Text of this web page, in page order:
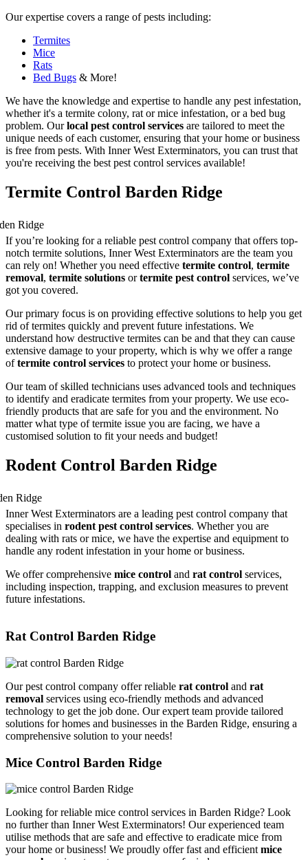
Our expertise covers a range of pests including:
Termites
Mice
Rats
Bed Bugs & More!
We have the knowledge and expertise to handle any pest infestation,
whether it's a termite colony, rat or mice infestation, or a bed bug
problem. Ourlocal pest control services are tailored to meet the
unique needs of each customer, ensuring that your home or business
is free from pests. With Inner West Exterminators, you can trust that
you're receiving the best pest control services available!
Termite Control Barden Ridge
If you’re looking for a reliable pest control company that offers top-
notch termite solutions, Inner West Exterminators are the team you
can rely on! Whether you need effective termite control, termite
removal, termite solutions ortermite pest control services, we’ve
got you covered.
Our primary focus is on providing effective solutions to help you get
rid of termites quickly and prevent future infestations. We
understand how destructive termites can be and that they can cause
extensive damage to your property, which is why we offer a range
oftermite control services to protect your home or business.
Our team of skilled technicians uses advanced tools and techniques
to identify and eradicate termites from your property. We use eco-
friendly products that are safe for you and the environment. No
matter what type of termite issue you are facing, we have a
customised solution to fit your needs and budget!
Rodent Control Barden Ridge
Inner West Exterminators are a leading pest control company that
specialises in rodent pest control services. Whether you are
dealing with rats or mice, we have the expertise and equipment to
handle any rodent infestation in your home or business.
We offer comprehensive mice control and rat control services,
including inspection, trapping, and exclusion measures to prevent
future infestations.
Rat Control Barden Ridge
Our pest control company offer reliable rat control and rat
removal services using eco-friendly methods and advanced
technology to get the job done. Our expert team provide tailored
solutions for homes and businesses in the Barden Ridge, ensuring a
comprehensive solution to your needs!
Mice Control Barden Ridge
Looking for reliable mice control services in Barden Ridge? Look
no further than Inner West Exterminators! Our experienced team
utilise methods that are safe and effective to eradicate mice from
your home or business! We proudly offer fast and efficientmice